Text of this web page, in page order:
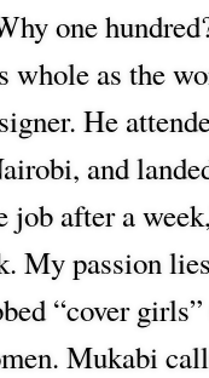
one
whole as the
He
and
after a
My passion
“cover
Mukabi